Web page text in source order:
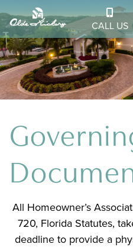
CALL US
All Homeowner’s
720, Florida Statutes,
deadline to provide a